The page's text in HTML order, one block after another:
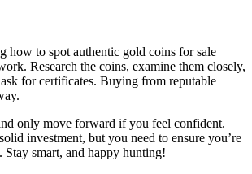
how to spot authentic gold coins for sale
Research the coins, examine them closely,
ask for certificates. Buying from reputable
only move forward if you feel confident.
investment, but you need to ensure you’re
Stay smart, and happy hunting!